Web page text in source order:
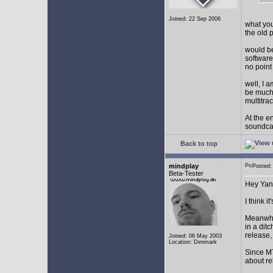
Joined: 22 Sep 2006
what
the old
would
no
well, I
be
At the
Back to top
mindplay
Beta-Tester
Joined: 06 May 2003
Location: Denmark
Hey
I think
in a
Since
about